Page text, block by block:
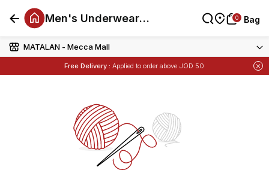
MATALAN - Mecca Mall
Free Delivery : Applied to order above JOD 50
Items
0 Bag
Men's Underwear
0 Bag